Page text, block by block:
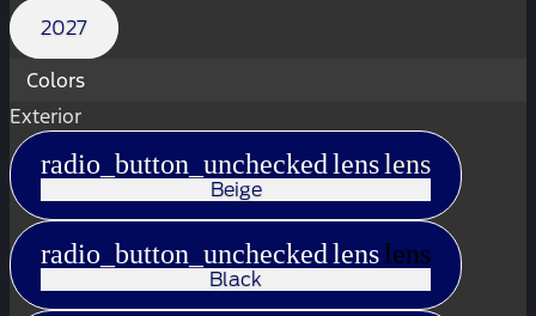
2027
Colors
Exterior
radio_button_uncheckedlenslens
Beige
radio_button_uncheckedlenslens
Black